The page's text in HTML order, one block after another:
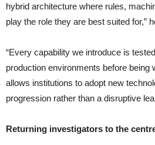
hybrid architecture where rules,
play the role they are best suited for,”
“Every capability we introduce is
production environments before being
allows institutions to adopt new
progression rather than a disruptive
Returning investigators to the